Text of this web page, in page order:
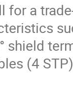
for a
shield
(4